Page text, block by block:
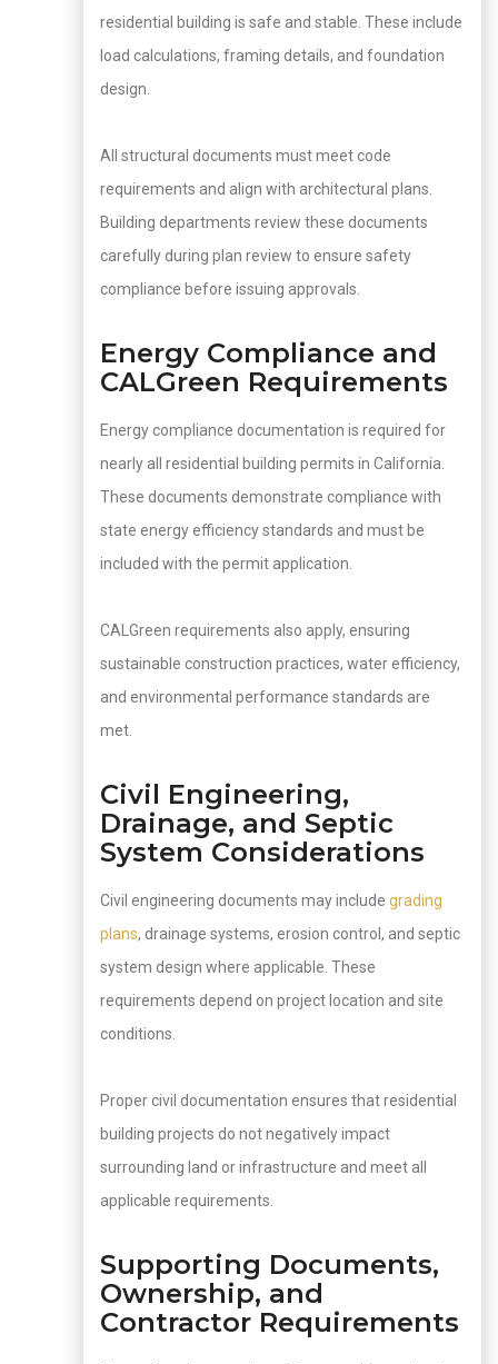
residential building is safe and stable. These include
load calculations, framing details, and foundation
design.
All structural documents must meet code
requirements and align with architectural plans.
Building departments review these documents
carefully during plan review to ensure safety
compliance before issuing approvals.
Energy Compliance and
CALGreen Requirements
Energy compliance documentation is required for
nearly all residential building permits in California.
These documents demonstrate compliance with
state energy efficiency standards and must be
included with the permit application.
CALGreen requirements also apply, ensuring
sustainable construction practices, water efficiency,
and environmental performance standards are
met.
Civil Engineering,
Drainage, and Septic
System Considerations
Civil engineering documents may include grading
plans, drainage systems, erosion control, and septic
system design where applicable. These
requirements depend on project location and site
conditions.
Proper civil documentation ensures that residential
building projects do not negatively impact
surrounding land or infrastructure and meet all
applicable requirements.
Supporting Documents,
Ownership, and
Contractor Requirements